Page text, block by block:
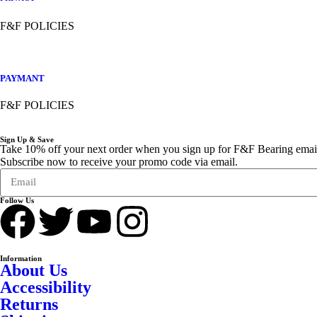
F&F POLICIES
PAYMANT
F&F POLICIES
Sign Up & Save
Take 10% off your next order when you sign up for F&F Bearing
Subscribe now to receive your promo code via email.
Follow Us
Information
About Us
Accessibility
Returns